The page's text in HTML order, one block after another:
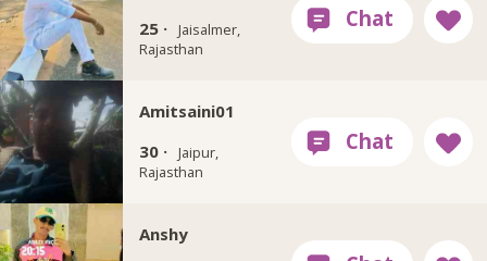
25 ·
Jaisalmer,
Rajasthan
Amitsaini01
30 ·
Jaipur,
Rajasthan
Anshy